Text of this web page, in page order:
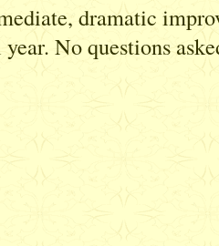
dramatic
No questions